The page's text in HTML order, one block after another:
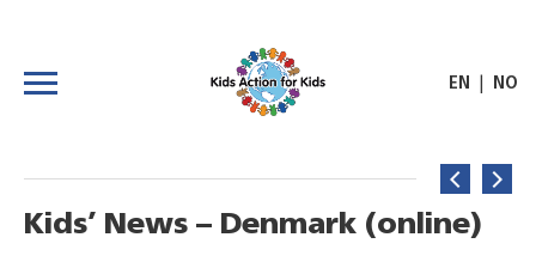
EN NO
Kids’ News – Denmark (online)